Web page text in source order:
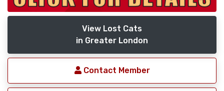
View Lost Cats
in Greater London
Contact Member